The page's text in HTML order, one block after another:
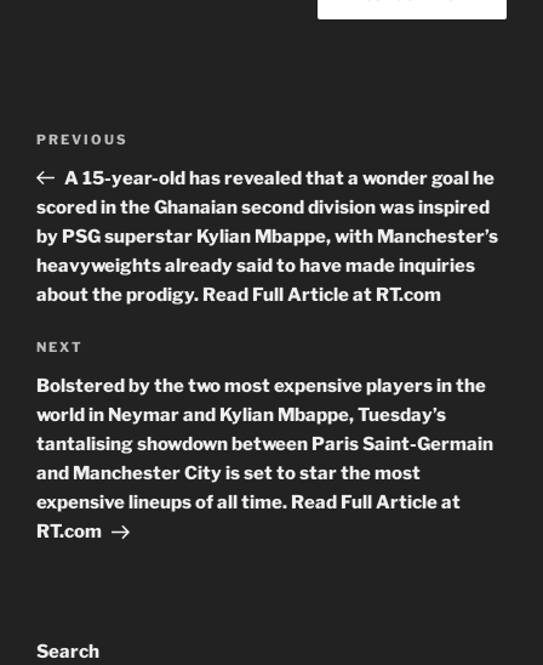
Previous
Post
PREVIOUS
A 15-year-old has revealed that a wonder goal he
scored in the Ghanaian second division was inspired
by PSG superstar Kylian Mbappe, with Manchester’s
heavyweights already said to have made inquiries
about the prodigy. Read Full Article at RT.com
Next
Post
NEXT
Bolstered by the two most expensive players in the
world in Neymar and Kylian Mbappe, Tuesday’s
tantalising showdown between Paris Saint-Germain
and Manchester City is set to star the most
expensive lineups of all time. Read Full Article at
RT.com
Search